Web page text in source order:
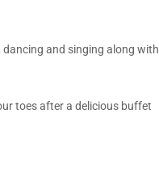
and singing along with
toes after a delicious buffet